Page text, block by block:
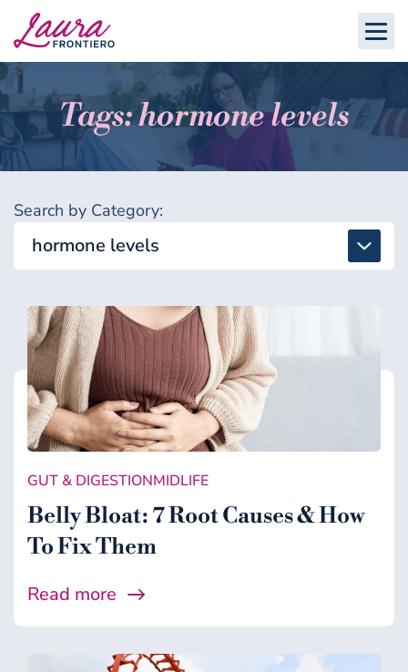
Tags: hormone levels
Search by Category:
hormone levels
Detox & Toxins
Energy & Brain
Gut & Digestion
Healing Support
Health
Microbiome
GUT & DIGESTIONMIDLIFE
Belly Bloat: 7 Root Causes & How
To Fix Them
Read more